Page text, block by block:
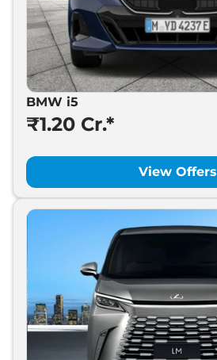
BMW i5
₹1.20 Cr.*
View Offers